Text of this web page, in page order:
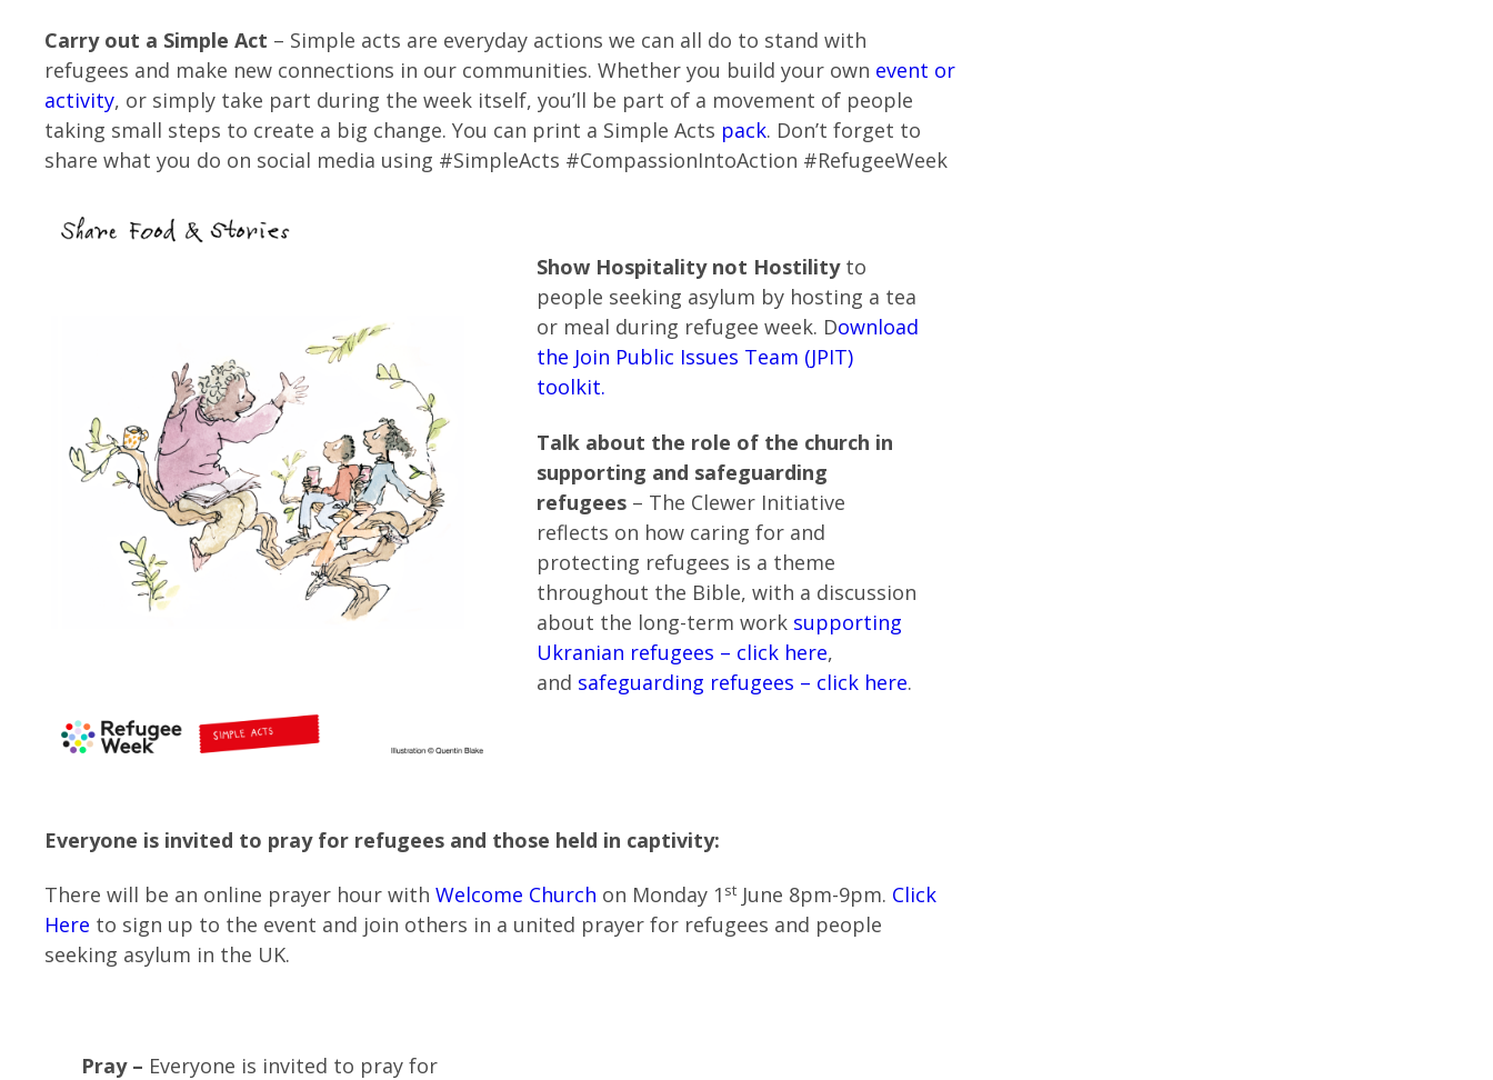
Carry out a Simple Act – Simple acts are everyday actions we can all do to stand with
refugees and make new connections in our communities. Whether you build your own event or
activity, or simply take part during the week itself, you’ll be part of a movement of people
taking small steps to create a big change. You can print a Simple Acts pack. Don’t forget to
share what you do on social media using #SimpleActs #CompassionIntoAction #RefugeeWeek
Show Hospitality not Hostility to
people seeking asylum by hosting a tea
or meal during refugee week. Download
the Join Public Issues Team (JPIT)
toolkit.
Talk about the role of the church in
supporting and safeguarding
refugees – The Clewer Initiative
reflects on how caring for and
protecting refugees is a theme
throughout the Bible, with a discussion
about the long-term work supporting
Ukranian refugees – click here,
and safeguarding refugees – click here.
Everyone is invited to pray for refugees and those held in captivity:
There will be an online prayer hour withWelcome Church on Monday 1 st June 8pm-9pm. Click
Here to sign up to the event and join others in a united prayer for refugees and people
seeking asylum in the UK.
Pray – Everyone is invited to pray for